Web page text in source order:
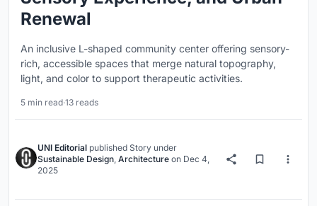
Renewal
An inclusive L-shaped community center offering sensory-
rich, accessible spaces that merge natural topography,
light, and color to support therapeutic activities.
5 min read·13 reads
UNI Editorial published Story under
Sustainable Design Architecture on Dec 4,
2025